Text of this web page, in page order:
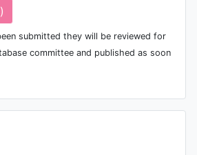
submitted they will be reviewed for
committee and published as soon